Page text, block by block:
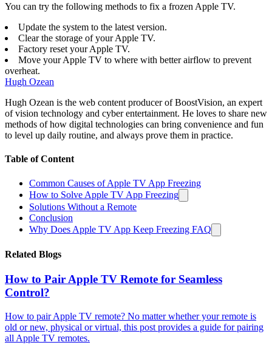
You can try the following methods to fix a frozen Apple TV.
Update the system to the latest version.
Clear the storage of your Apple TV.
Factory reset your Apple TV.
Move your Apple TV to where with better airflow to prevent
overheat.
Hugh Ozean
Hugh Ozean is the web content producer of BoostVision, an expert
of vision technology and cyber entertainment. He loves to share new
methods of how digital technologies can bring convenience and fun
to level up daily routine, and always prove them in practice.
Table of Content
Common Causes of Apple TV App Freezing
How to Solve Apple TV App Freezing
Solutions Without a Remote
Conclusion
Why Does Apple TV App Keep Freezing FAQ
Related Blogs
How to Pair Apple TV Remote for Seamless
Control?
How to pair Apple TV remote? No matter whether your remote is
old or new, physical or virtual, this post provides a guide for pairing
all Apple TV remotes.